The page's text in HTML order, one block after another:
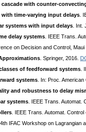
with counter-
time-varying input delays .
systems with input delays .
delay systems . IEEE Trans.
on Decision and Control,
. Springer, 2016.
of feedforward systems .
systems . In: Proc.
and robustness to delay
systems . IEEE Trans. Automat.
. IEEE Trans. Automat.
4th IFAC Workshop on Lagrangian